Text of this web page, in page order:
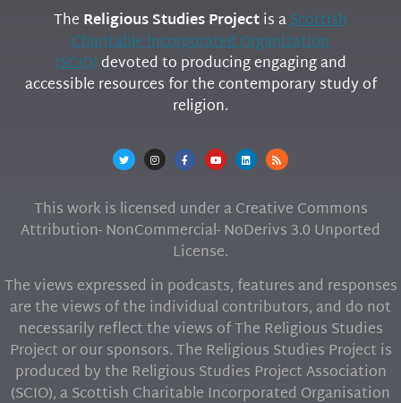
The Religious Studies Projectis aScottish
Charitable Incorporated Organization
(SCIO)devoted to producing engaging and
accessible resources for the contemporary study of
religion.
This work is licensed under a Creative Commons
Attribution- NonCommercial- NoDerivs 3.0 Unported
License.
The views expressed in podcasts, features and responses
are the views of the individual contributors, and do not
necessarily reflect the views of The Religious Studies
Project or our sponsors. The Religious Studies Project is
produced by the Religious Studies Project Association
(SCIO), a Scottish Charitable Incorporated Organisation